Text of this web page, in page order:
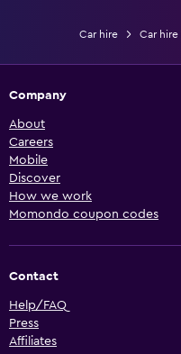
Car hire Car hire
Company
About
Careers
Mobile
Discover
How we work
Momondo coupon codes
Contact
Help/FAQ
Press
Affiliates